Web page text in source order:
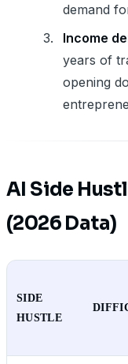
demand
Income
years of
opening
AI Side
(2026 Data)
SIDE
HUSTLE